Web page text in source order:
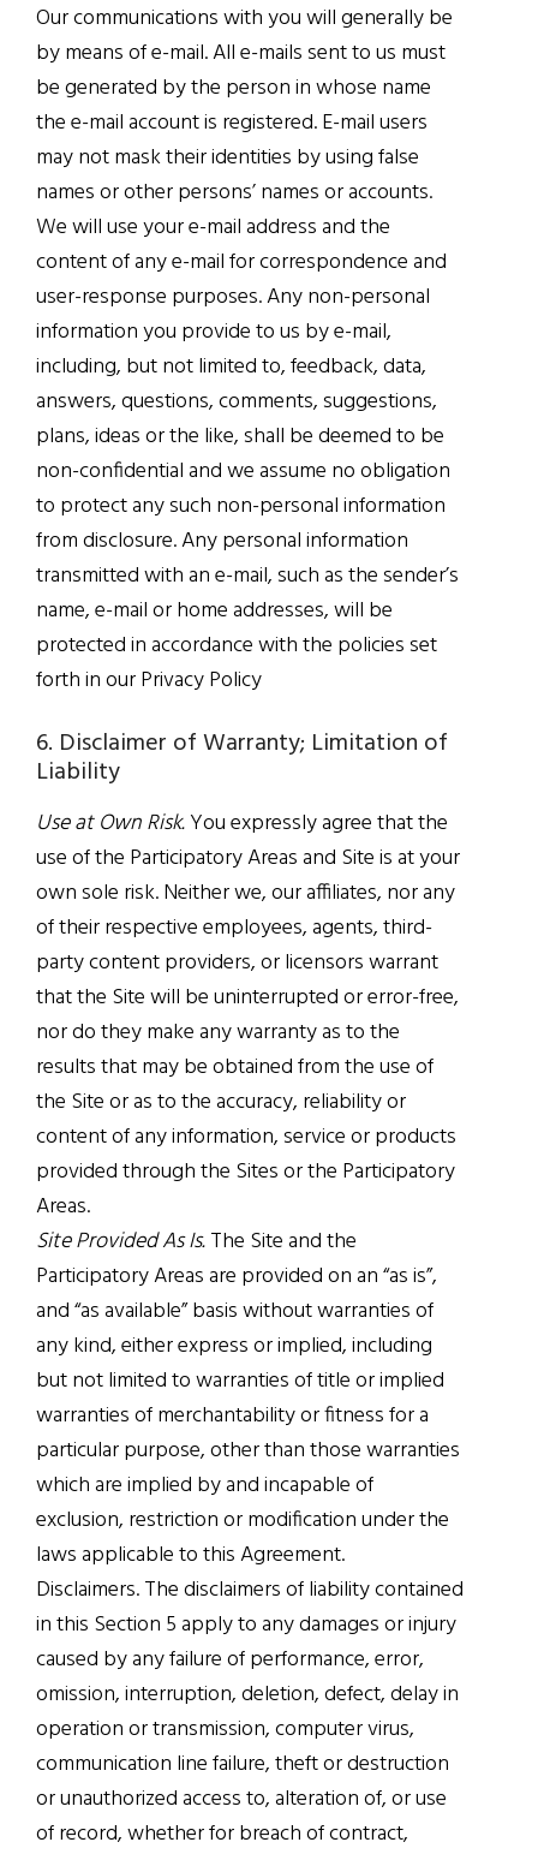
Our communications with you will generally be
by means of e-mail. All e-mails sent to us must
be generated by the person in whose name
the e-mail account is registered. E-mail users
may not mask their identities by using false
names or other persons’ names or accounts.
We will use your e-mail address and the
content of any e-mail for correspondence and
user-response purposes. Any non-personal
information you provide to us by e-mail,
including, but not limited to, feedback, data,
answers, questions, comments, suggestions,
plans, ideas or the like, shall be deemed to be
non-confidential and we assume no obligation
to protect any such non-personal information
from disclosure. Any personal information
transmitted with an e-mail, such as the sender’s
name, e-mail or home addresses, will be
protected in accordance with the policies set
forth in our Privacy Policy
6. Disclaimer of Warranty; Limitation of
Liability
Use at Own Risk.You expressly agree that the
use of the Participatory Areas and Site is at your
own sole risk. Neither we, our affiliates, nor any
of their respective employees, agents, third-
party content providers, or licensors warrant
that the Site will be uninterrupted or error-free,
nor do they make any warranty as to the
results that may be obtained from the use of
the Site or as to the accuracy, reliability or
content of any information, service or products
provided through the Sites or the Participatory
Areas.
Site Provided As Is.The Site and the
Participatory Areas are provided on an “as is”,
and “as available” basis without warranties of
any kind, either express or implied, including
but not limited to warranties of title or implied
warranties of merchantability or fitness for a
particular purpose, other than those warranties
which are implied by and incapable of
exclusion, restriction or modification under the
laws applicable to this Agreement.
Disclaimers. The disclaimers of liability contained
in this Section 5 apply to any damages or injury
caused by any failure of performance, error,
omission, interruption, deletion, defect, delay in
operation or transmission, computer virus,
communication line failure, theft or destruction
or unauthorized access to, alteration of, or use
of record, whether for breach of contract,